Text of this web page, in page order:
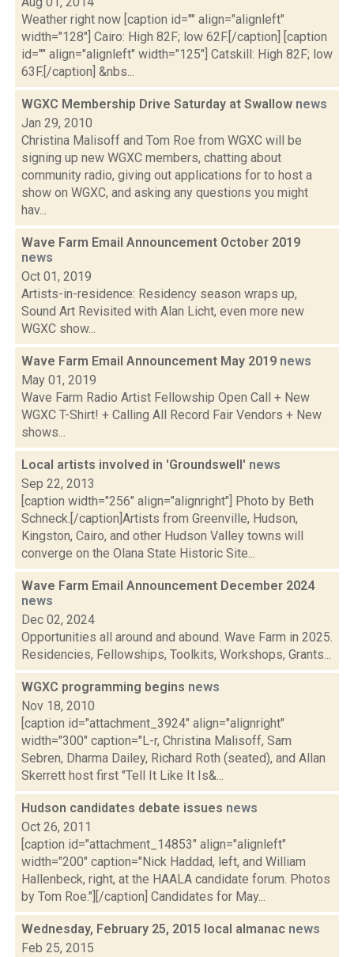
Weather right now [caption id="" align="alignleft"
width="128"] Cairo: High 82F; low 62F.[/caption] [caption
id="" align="alignleft" width="125"] Catskill: High 82F; low
63F.[/caption] &nbs...
WGXC Membership Drive Saturday at Swallow news
Jan 29, 2010
Christina Malisoff and Tom Roe from WGXC will be
signing up new WGXC members, chatting about
community radio, giving out applications for to host a
show on WGXC, and asking any questions you might
hav...
Wave Farm Email Announcement October 2019
news
Oct 01, 2019
Artists-in-residence: Residency season wraps up,
Sound Art Revisited with Alan Licht, even more new
WGXC show...
Wave Farm Email Announcement May 2019 news
May 01, 2019
Wave Farm Radio Artist Fellowship Open Call + New
WGXC T-Shirt! + Calling All Record Fair Vendors + New
shows...
Local artists involved in 'Groundswell' news
Sep 22, 2013
[caption width="256" align="alignright"] Photo by Beth
Schneck.[/caption]Artists from Greenville, Hudson,
Kingston, Cairo, and other Hudson Valley towns will
converge on the Olana State Historic Site...
Wave Farm Email Announcement December 2024
news
Dec 02, 2024
Opportunities all around and abound. Wave Farm in 2025.
Residencies, Fellowships, Toolkits, Workshops, Grants...
WGXC programming begins news
Nov 18, 2010
[caption id="attachment_3924" align="alignright"
width="300" caption="L-r, Christina Malisoff, Sam
Sebren, Dharma Dailey, Richard Roth (seated), and Allan
Skerrett host first "Tell It Like It Is&...
Hudson candidates debate issues news
Oct 26, 2011
[caption id="attachment_14853" align="alignleft"
width="200" caption="Nick Haddad, left, and William
Hallenbeck, right, at the HAALA candidate forum. Photos
by Tom Roe."][/caption] Candidates for May...
Wednesday, February 25, 2015 local almanac news
Feb 25, 2015